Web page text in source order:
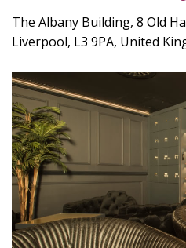
The Albany Building, 8 Old
Liverpool, L3 9PA, United